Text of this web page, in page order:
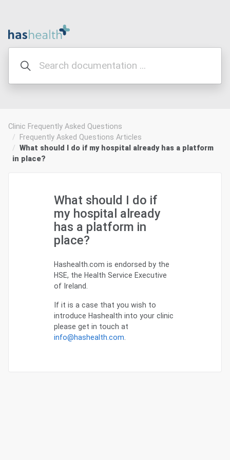
Clinic Frequently Asked Questions
Frequently Asked Questions Articles
What should I do if my hospital already has a platform
in place?
What should I do if
my hospital already
has a platform in
place?
Hashealth.com is endorsed by the
HSE, the Health Service Executive
of Ireland.
If it is a case that you wish to
introduce Hashealth into your clinic
please get in touch at
info@hashealth.com